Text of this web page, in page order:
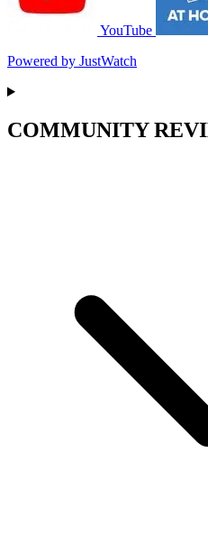
YouTube
Powered by JustWatch
COMMUNITY